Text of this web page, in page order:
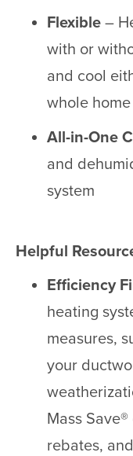
Flexible –
with or
and cool
whole home
All-in-One
and
system
Helpful
Efficiency
heating
measures,
your
Mass
rebates,